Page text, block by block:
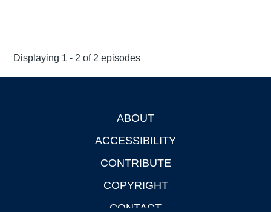
Displaying 1 - 2 of 2 episodes
ABOUT
ACCESSIBILITY
CONTRIBUTE
COPYRIGHT
CONTACT